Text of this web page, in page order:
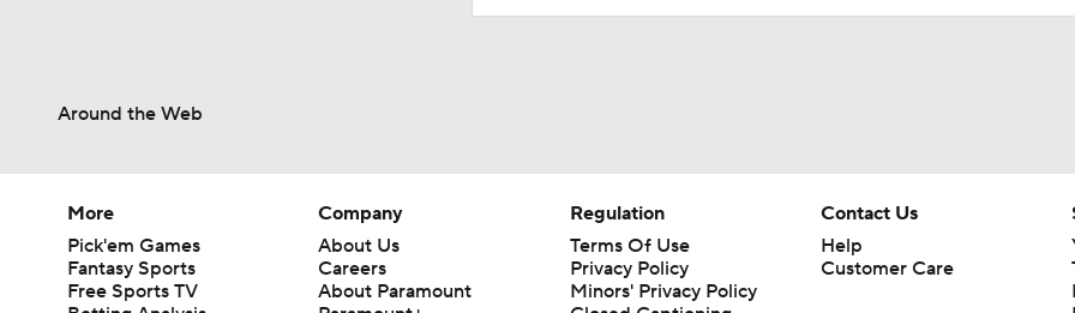
Around the Web
More
Pick'em Games
Fantasy Sports
Free Sports TV
Company
About Us
Careers
About Paramount
Regulation
Terms Of Use
Privacy Policy
Minors' Privacy Policy
Contact Us
Help
Customer Care